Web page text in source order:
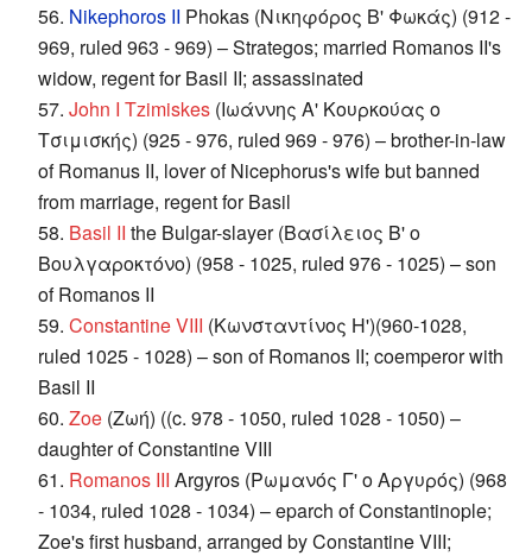
56. Nikephoros II Phokas (Νικηφόρος Β' Φωκάς) (912 -
969, ruled 963 - 969) – Strategos; married Romanos II's
widow, regent for Basil II; assassinated
57. John I Tzimiskes (Ιωάννης Α' Κουρκούας ο
Τσιμισκής) (925 - 976, ruled 969 - 976) – brother-in-law
of Romanus II, lover of Nicephorus's wife but banned
from marriage, regent for Basil
58. Basil II the Bulgar-slayer (Βασίλειος Β' ο
Βουλγαροκτόνο) (958 - 1025, ruled 976 - 1025) – son
of Romanos II
59. Constantine VIII (Κωνσταντίνος Η')(960-1028,
ruled 1025 - 1028) – son of Romanos II; coemperor with
Basil II
60. Zoe (Ζωή) ((c. 978 - 1050, ruled 1028 - 1050) –
daughter of Constantine VIII
61. Romanos III Argyros (Ρωμανός Γ' ο Αργυρός) (968
- 1034, ruled 1028 - 1034) – eparch of Constantinople;
Zoe's first husband, arranged by Constantine VIII;